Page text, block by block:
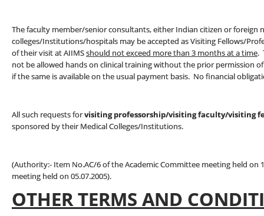
The faculty member/senior consultants, either Indian citizen or foreign
colleges/Institutions/hospitals may be accepted as Visiting Fellows/
of their visit at AIIMSshould not exceed more than 3 months at a time.
not be allowed hands on clinical training without the prior permission
if the same is available on the usual payment basis. No financial
All such requests forvisiting professorship/visiting faculty/visiting
sponsored by their Medical Colleges/Institutions.
(Authority:- Item No.AC/6 of the Academic Committee meeting held on
meeting held on 05.07.2005).
OTHER TERMS AND